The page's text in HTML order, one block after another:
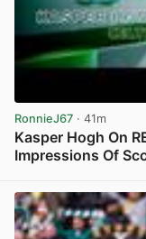
RonnieJ67 · 41m
Kasper Hogh On
Impressions Of